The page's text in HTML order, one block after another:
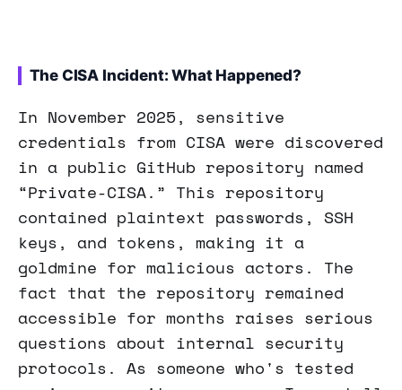
The CISA Incident: What Happened?
In November 2025, sensitive
credentials from CISA were discovered
in a public GitHub repository named
“Private-CISA.” This repository
contained plaintext passwords, SSH
keys, and tokens, making it a
goldmine for malicious actors. The
fact that the repository remained
accessible for months raises serious
questions about internal security
protocols. As someone who's tested